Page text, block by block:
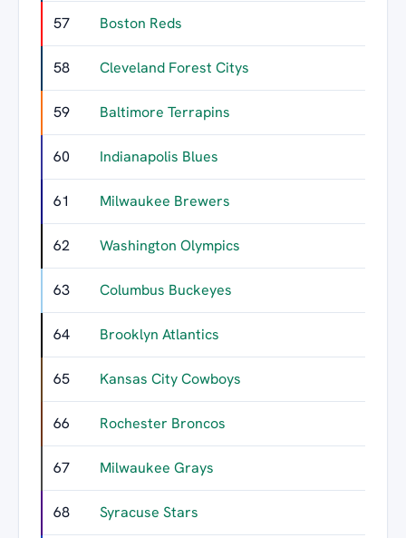
57 Boston Reds
58 Cleveland Forest Citys
59 Baltimore Terrapins
60 Indianapolis Blues
61 Milwaukee Brewers
62 Washington Olympics
63 Columbus Buckeyes
64 Brooklyn Atlantics
65 Kansas City Cowboys
66 Rochester Broncos
67 Milwaukee Grays
68 Syracuse Stars